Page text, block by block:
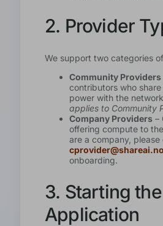
2. Provider
We support two categories
Community Providers
contributors who
power with the
applies to Community
Company Providers –
offering compute to
are a company,
onboarding.
3. Starting the
Application